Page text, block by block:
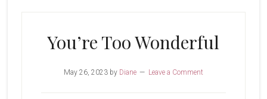
You’re Too Wonderful
May 26, 2023by Diane Leave a Comment